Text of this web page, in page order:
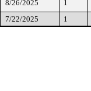
8/26/2025 1
7/22/2025
1